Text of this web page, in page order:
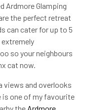
Ardmore Glamping
the perfect retreat
can cater for up to 5
so your neighbours
cat now.
views and overlooks
is one of my favourite
the Ardmore